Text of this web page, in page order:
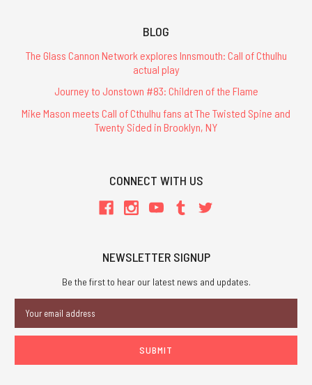
BLOG
The Glass Cannon Network explores Innsmouth: Call of Cthulhu
actual play
Journey to Jonstown #83: Children of the Flame
Mike Mason meets Call of Cthulhu fans at The Twisted Spine and
Twenty Sided in Brooklyn, NY
CONNECT WITH US
NEWSLETTER SIGNUP
Be the first to hear our latest news and updates.
Address